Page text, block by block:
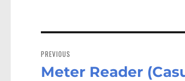
navigation
PREVIOUS
Previous
Meter Reader